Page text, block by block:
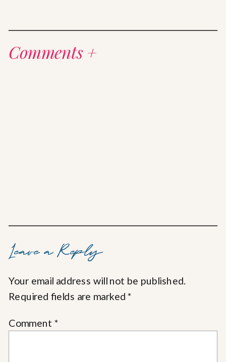
Comments +
Leave a Reply
Your email address will not be published.
Required fields are marked*
Comment *